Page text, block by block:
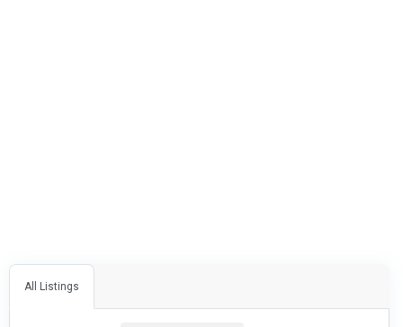
All Listings